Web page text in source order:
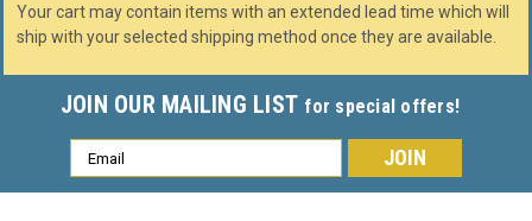
Your cart may contain items with an extended lead time which will
ship with your selected shipping method once they are available.
JOIN OUR MAILING LIST for special offers!
Email
Address